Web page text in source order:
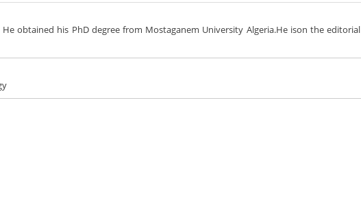
obtained his PhD degree from Mostaganem University Algeria.He ison the editorial